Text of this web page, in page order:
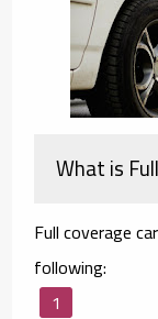
What is
Full coverage
following: